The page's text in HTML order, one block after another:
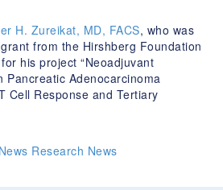
H. Zureikat, MD, FACS, who was
from the Hirshberg Foundation
his project “Neoadjuvant
Pancreatic Adenocarcinoma
Cell Response and Tertiary
Research News